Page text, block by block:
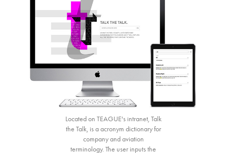
Located on TEAGUE's intranet, Talk
the Talk, is a acronym dictionary for
company and aviation
terminology. The user inputs the